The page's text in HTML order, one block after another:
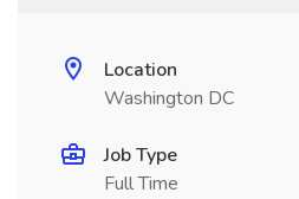
Location
Washington DC
Job Type
Full Time